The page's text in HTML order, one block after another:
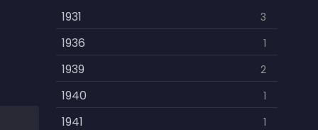
History 253
Horror 901
Kids 3
Music 109
Mystery 609
1931 3
1936 1
1939 2
1940 1
1941 1